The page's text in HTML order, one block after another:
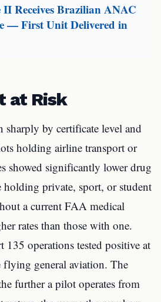
Receives Brazilian ANAC
— First Unit Delivered in
at Risk
sharply by certificate level and
holding airline transport or
showed significantly lower drug
holding private, sport, or student
a current FAA medical
rates than those with one.
135 operations tested positive at
flying general aviation. The
further a pilot operates from